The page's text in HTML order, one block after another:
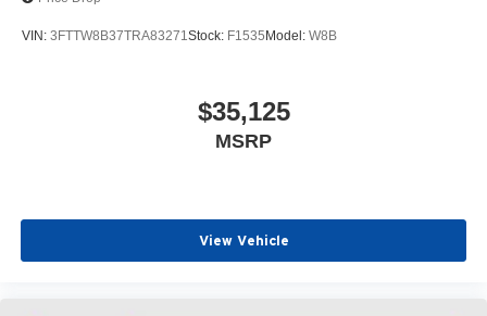
VIN: 3FTTW8B37TRA83271Stock: F1535 Model: W8B
$35,125
MSRP
View Vehicle